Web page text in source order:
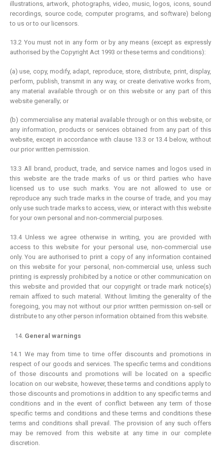
illustrations, artwork, photographs, video, music, logos, icons, sound
recordings, source code, computer programs, and software) belong
to us or to our licensors.
13.2 You must not in any form or by any means (except as expressly
authorised by the Copyright Act 1993 or these terms and conditions):
(a) use, copy, modify, adapt, reproduce, store, distribute, print, display,
perform, publish, transmit in any way, or create derivative works from,
any material available through or on this website or any part of this
website generally; or
(b) commercialise any material available through or on this website, or
any information, products or services obtained from any part of this
website, except in accordance with clause 13.3 or 13.4 below, without
our prior written permission.
13.3 All brand, product, trade, and service names and logos used in
this website are the trade marks of us or third parties who have
licensed us to use such marks. You are not allowed to use or
reproduce any such trade marks in the course of trade, and you may
only use such trade marks to access, view, or interact with this website
for your own personal and non-commercial purposes.
13.4 Unless we agree otherwise in writing, you are provided with
access to this website for your personal use, non-commercial use
only. You are authorised to print a copy of any information contained
on this website for your personal, non-commercial use, unless such
printing is expressly prohibited by a notice or other communication on
this website and provided that our copyright or trade mark notice(s)
remain affixed to such material. Without limiting the generality of the
foregoing, you may not without our prior written permission on-sell or
distribute to any other person information obtained from this website.
General warnings
14.1 We may from time to time offer discounts and promotions in
respect of our goods and services. The specific terms and conditions
of those discounts and promotions will be located on a specific
location on our website, however, these terms and conditions apply to
those discounts and promotions in addition to any specific terms and
conditions and in the event of conflict between any term of those
specific terms and conditions and these terms and conditions these
terms and conditions shall prevail. The provision of any such offers
may be removed from this website at any time in our complete
discretion.